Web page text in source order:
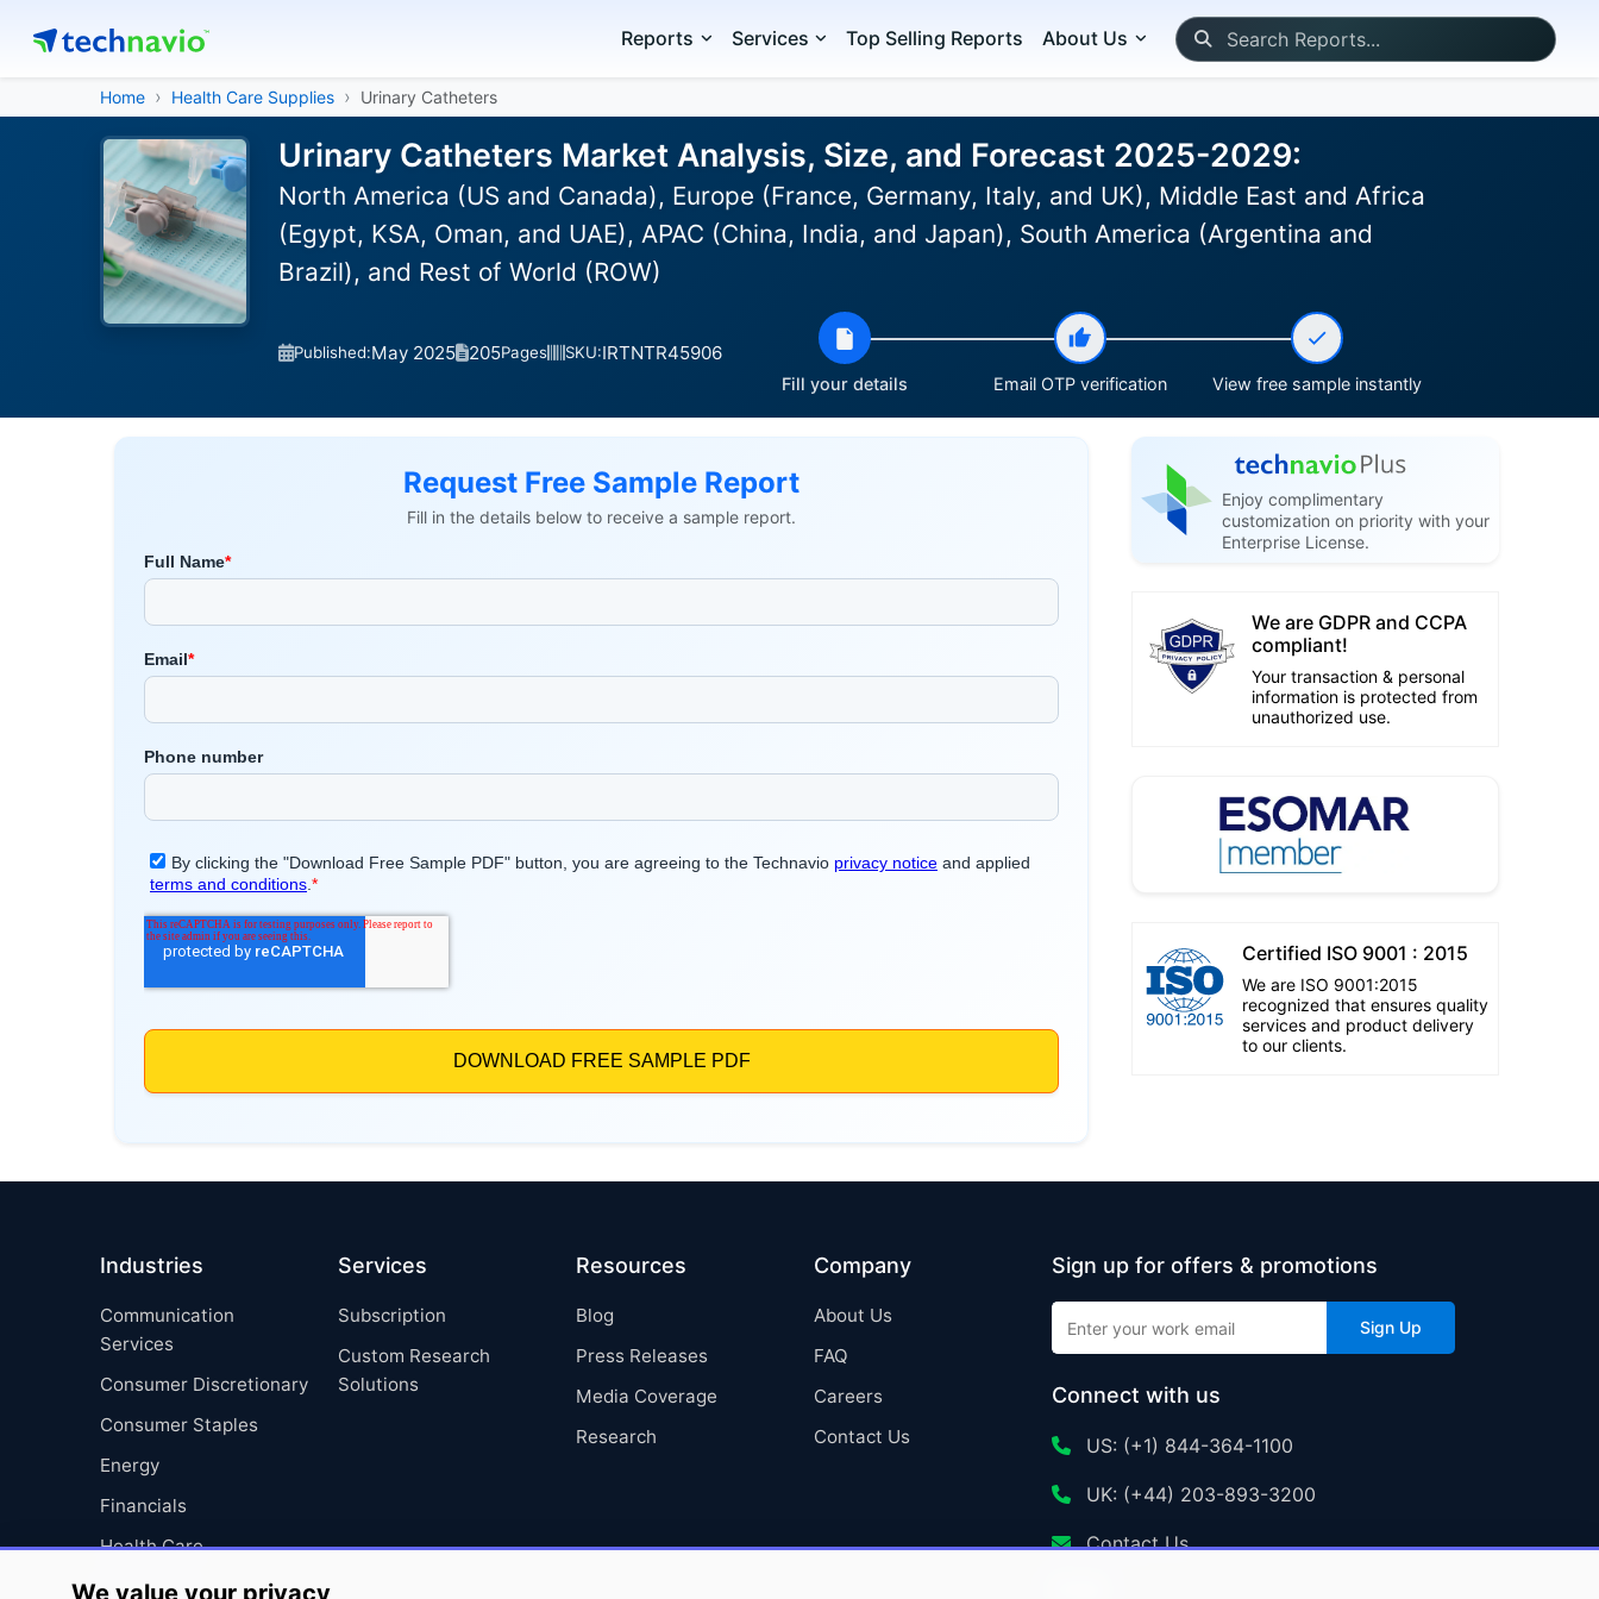
Reports Services Top Selling Reports About Us
Home Health Care Supplies Urinary Catheters
Urinary Catheters Market Analysis, Size, and Forecast 2025-2029:
North America (US and Canada), Europe (France, Germany, Italy, and UK), Middle East and Africa
(Egypt, KSA, Oman, and UAE), APAC (China, India, and Japan), South America (Argentina and
Brazil), and Rest of World (ROW)
Published:May 2025 205Pages SKU:IRTNTR45906
Fill your details Email OTP verification View free sample instantly
Request Free Sample Report
Fill in the details below to receive a sample report.
Enjoy complimentary
customization on priority with your
Enterprise License.
We are GDPR and CCPA
compliant!
Your transaction & personal
information is protected from
unauthorized use.
Certified ISO 9001 : 2015
We are ISO 9001:2015
recognized that ensures quality
services and product delivery
to our clients.
Industries
Communication
Services
Consumer Discretionary
Consumer Staples
Energy
Financials
Health Care
Industrials
Services
Subscription
Custom Research
Solutions
Resources
Blog
Press Releases
Media Coverage
Research
Company
About Us
FAQ
Careers
Contact Us
Sign up for offers & promotions
Sign Up
Connect with us
US: (+1) 844-364-1100
UK: (+44) 203-893-3200
Contact Us
We value your privacy